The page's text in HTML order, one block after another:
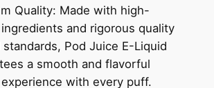
Quality: Made with high-
and rigorous quality
Pod Juice E-Liquid
a smooth and flavorful
with every puff.